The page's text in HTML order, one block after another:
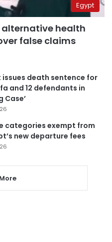
Egypt
health
false claims
death sentence for
and 12 defendants in
Case’
categories exempt from
new departure fees